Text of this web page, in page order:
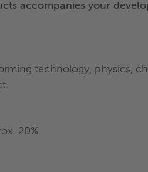
accompanies your
technology, physics,
20%